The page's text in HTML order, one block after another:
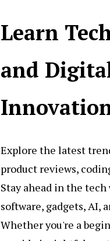
Learn
and
Explore the latest
product reviews,
Stay ahead in the
software, gadgets, AI,
Whether you're a